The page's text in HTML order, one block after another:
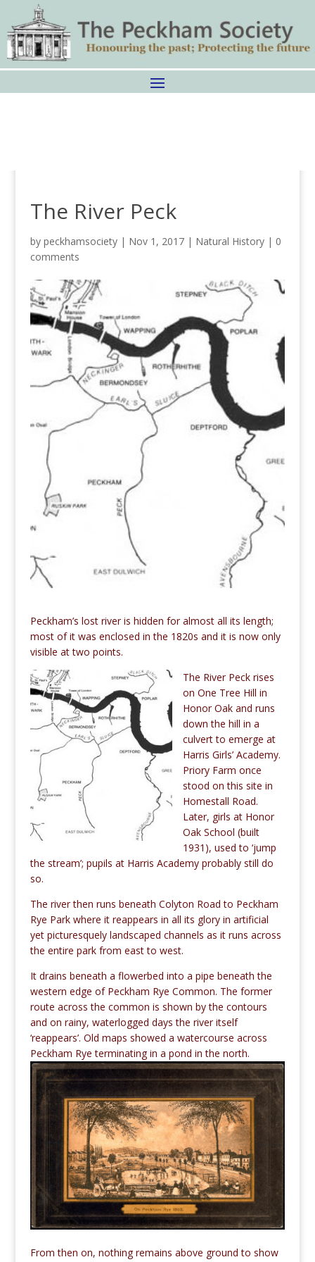
The River Peck
by peckhamsociety| Nov 1, 2017| Natural History| 0
comments
Peckham’s lost river is hidden for almost all its length;
most of it was enclosed in the 1820s and it is now only
visible at two points.
The River Peck rises
on One Tree Hill in
Honor Oak and runs
down the hill in a
culvert to emerge at
Harris Girls’ Academy.
Priory Farm once
stood on this site in
Homestall Road.
Later, girls at Honor
Oak School (built
1931), used to ‘jump
the stream’; pupils at Harris Academy probably still do
so.
The river then runs beneath Colyton Road to Peckham
Rye Park where it reappears in all its glory in artificial
yet picturesquely landscaped channels as it runs across
the entire park from east to west.
It drains beneath a flowerbed into a pipe beneath the
western edge of Peckham Rye Common. The former
route across the common is shown by the contours
and on rainy, waterlogged days the river itself
‘reappears’. Old maps showed a watercourse across
Peckham Rye terminating in a pond in the north.
From then on, nothing remains above ground to show